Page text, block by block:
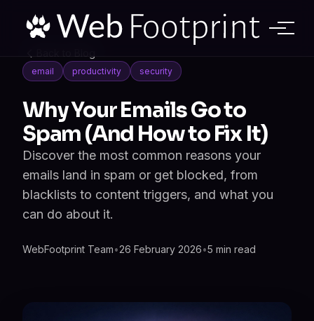
email productivity security
Why Your Emails Go to
Spam (And How to Fix It)
Discover the most common reasons your
emails land in spam or get blocked, from
blacklists to content triggers, and what you
can do about it.
WebFootprint Team•26 February 2026•5 min read